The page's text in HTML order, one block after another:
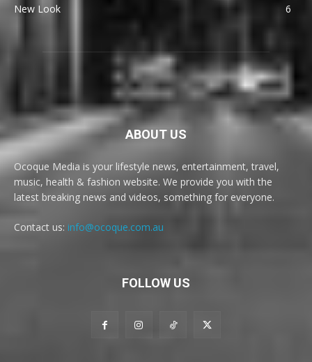
New Look
6
ABOUT US
Ocoque Media is your lifestyle news, entertainment, travel,
music, health & fashion website. We provide you with the
latest breaking news and videos, something for everyone.
Contact us: info@ocoque.com.au
FOLLOW US